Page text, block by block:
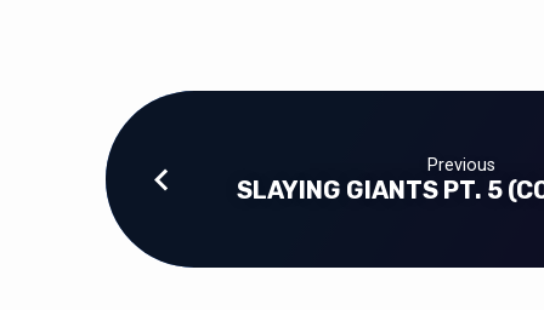
Previous
SLAYING GIANTS PT. 5